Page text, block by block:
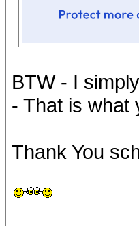
BTW - I
- That is what
Thank You